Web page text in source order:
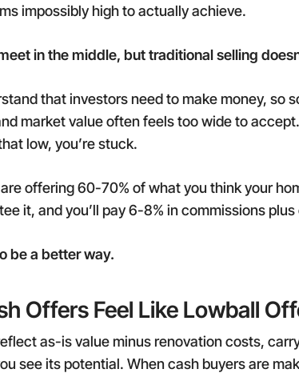
impossibly high to actually achieve.
in the middle, but traditional selling
that investors need to make money, so
market value often feels too wide to
low, you’re stuck.
offering 60-70% of what you think your
it, and you’ll pay 6-8% in commissions
be a better way.
Offers Feel Like Lowball
as-is value minus renovation costs,
see its potential. When cash buyers are